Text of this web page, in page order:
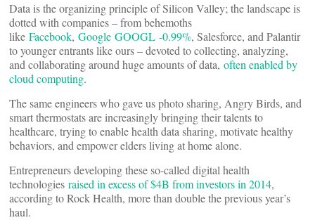
Data is the organizing principle of Silicon Valley; the landscape is
dotted with companies – from behemoths
like Facebook, Google GOOGL -0.99%, Salesforce, and Palantir
to younger entrants like ours – devoted to collecting, analyzing,
and collaborating around huge amounts of data, often enabled by
cloud computing.
The same engineers who gave us photo sharing, Angry Birds, and
smart thermostats are increasingly bringing their talents to
healthcare, trying to enable health data sharing, motivate healthy
behaviors, and empower elders living at home alone.
Entrepreneurs developing these so-called digital health
technologies raised in excess of $4B from investors in 2014,
according to Rock Health, more than double the previous year’s
haul.